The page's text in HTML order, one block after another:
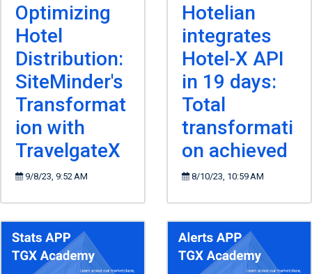
Optimizing
Hotel
Distribution:
SiteMinder's
Transformat
ion with
TravelgateX
9/8/23, 9:52 AM
Hotelian
integrates
Hotel-X API
in 19 days:
Total
transformati
on achieved
8/10/23, 10:59 AM